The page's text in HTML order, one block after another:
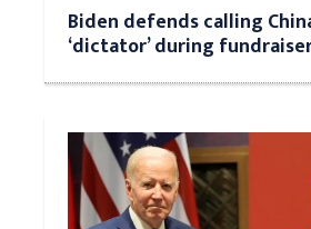
Biden defends calling
‘dictator’ during